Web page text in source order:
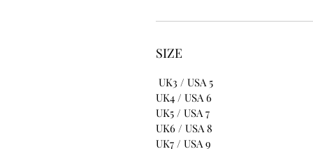
SIZE
UK3 / USA 5
UK4 / USA 6
UK5 / USA 7
UK6 / USA 8
UK7 / USA 9